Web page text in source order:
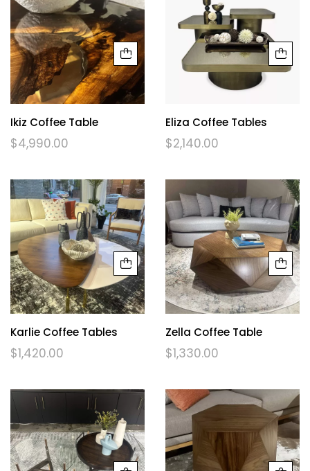
Ikiz Coffee Table
$4,990.00
Eliza Coffee Tables
$2,140.00
Karlie Coffee Tables
$1,420.00
Zella Coffee Table
$1,330.00